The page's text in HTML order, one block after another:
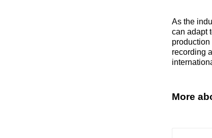
As the
can adapt
recording
More